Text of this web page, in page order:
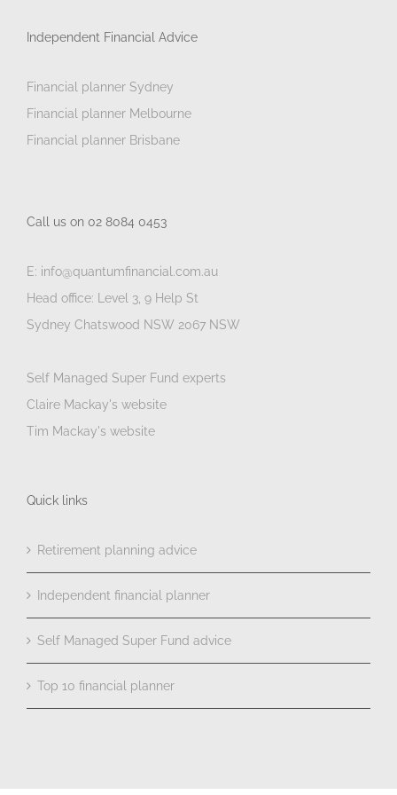
Independent Financial Advice
Financial planner Sydney
Financial planner Melbourne
Financial planner Brisbane
Call us on 02 8084 0453
E: info@quantumfinancial.com.au
Head office: Level 3, 9 Help St
Sydney Chatswood NSW 2067 NSW
Self Managed Super Fund experts
Claire Mackay's website
Tim Mackay's website
Quick links
Retirement planning advice
Independent financial planner
Self Managed Super Fund advice
Top 10 financial planner